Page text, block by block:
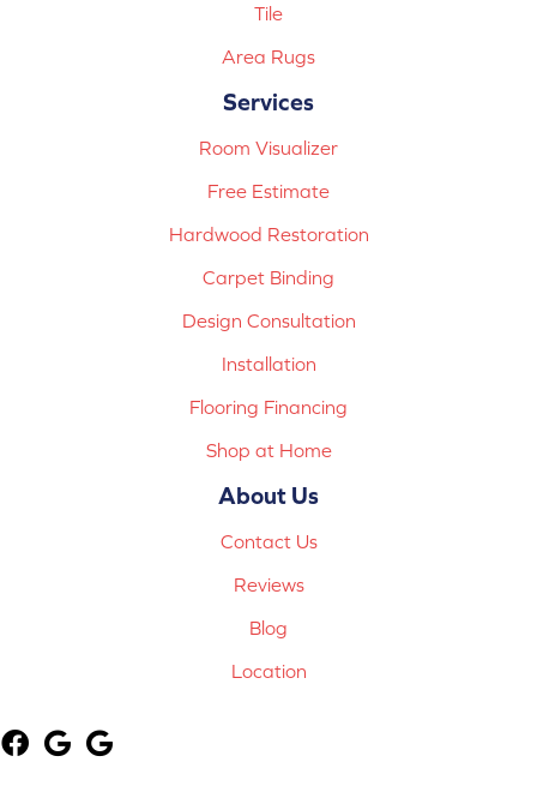
Tile
Area Rugs
Services
Room Visualizer
Free Estimate
Hardwood Restoration
Carpet Binding
Design Consultation
Installation
Flooring Financing
Shop at Home
About Us
Contact Us
Reviews
Blog
Location